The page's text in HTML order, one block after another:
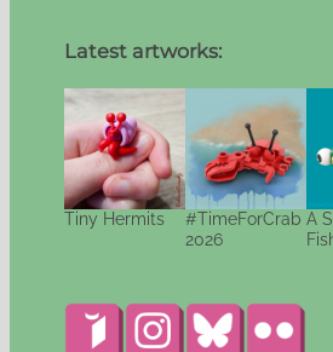
Latest artworks:
Tiny Hermits
#TimeForCrab
2026
A